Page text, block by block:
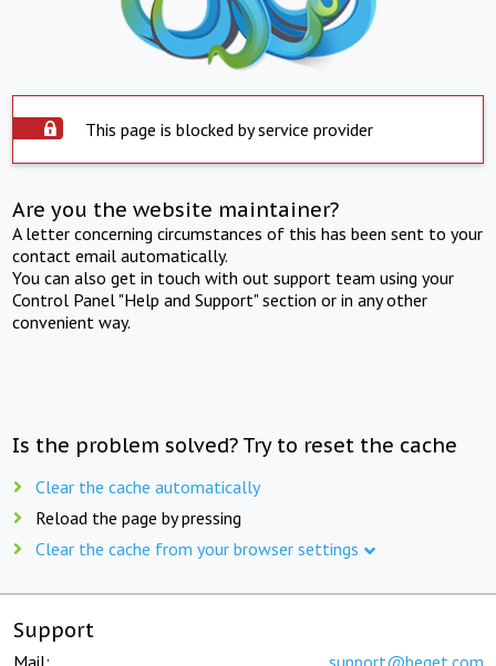
This page is blocked by service provider
Are you the website maintainer?
A letter concerning circumstances of this has been sent to your
contact email automatically.
You can also get in touch with out support team using your
Control Panel "Help and Support" section or in any other
convenient way.
Is the problem solved? Try to reset the cache
Clear the cache automatically
Reload the page by pressing
Clear the cache from your browser settings
Support
Mail: support@beget.com